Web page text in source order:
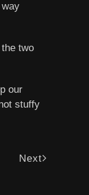
two
our
stuffy
Next